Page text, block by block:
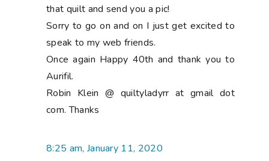
that quilt and send you a pic!
Sorry to go on and on I just get excited to
speak to my web friends.
Once again Happy 40th and thank you to
Aurifil.
Robin Klein @ quiltyladyrr at gmail dot
com. Thanks
8:25 am, January 11, 2020